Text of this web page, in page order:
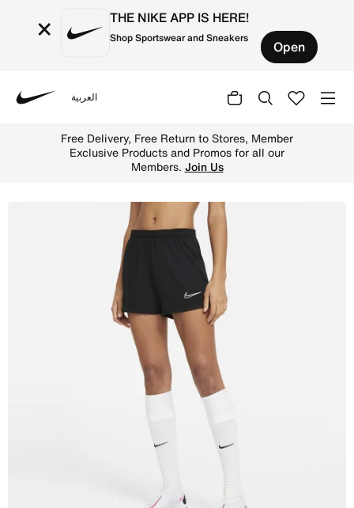
× THE NIKE APP IS HERE!
Shop Sportswear and Sneakers Open
العربية
Free Delivery, Free Return to Stores, Member
Exclusive Products and Promos for all our
Members. Join Us